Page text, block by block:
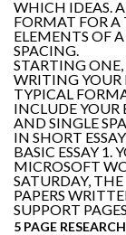
WHICH IDEAS.
FORMAT FOR A
ELEMENTS OF
SPACING.
STARTING
WRITING YOUR
TYPICAL
INCLUDE YOUR
AND SINGLE
IN SHORT
BASIC ESSAY 1.
MICROSOFT
SATURDAY,
PAPERS
SUPPORT
5 PAGE